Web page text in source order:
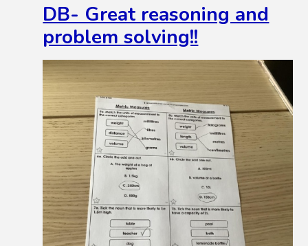
DB- Great reasoning and
problem solving!!